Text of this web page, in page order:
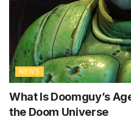
NEWS
What Is Doomguy’s
the Doom Universe